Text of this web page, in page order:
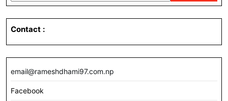
Contact :
email@rameshdhami97.com.np
Facebook